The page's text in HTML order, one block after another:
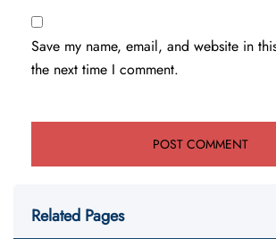
Save my name, email, and website in
the next time I comment.
Related Pages